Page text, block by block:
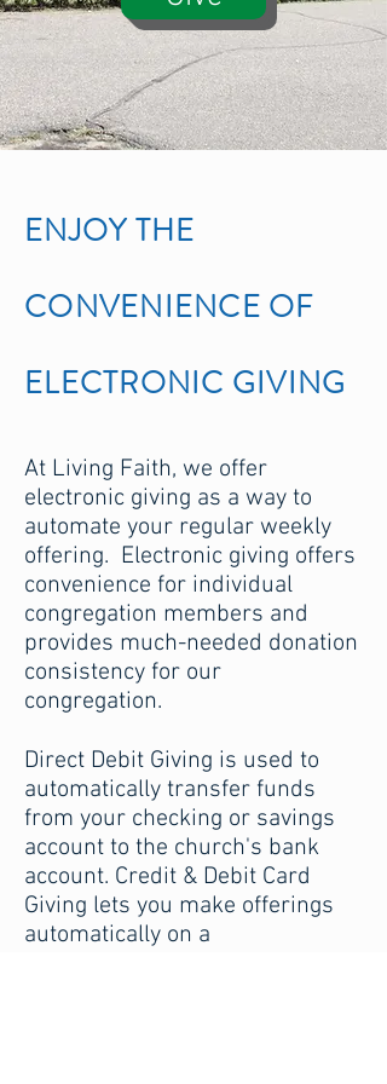
ENJOY THE
CONVENIENCE OF
ELECTRONIC GIVING
At Living Faith, we offer
electronic giving as a way to
automate your regular weekly
offering. Electronic giving offers
convenience for individual
congregation members and
provides much-needed donation
consistency for our
congregation.
Direct Debit Giving is used to
automatically transfer funds
from your checking or savings
account to the church's bank
account. Credit & Debit Card
Giving lets you make offerings
automatically on a